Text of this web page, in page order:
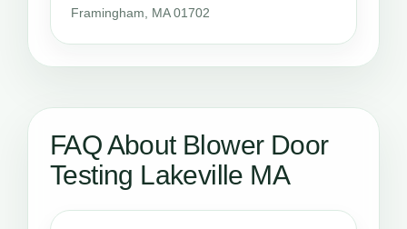
Framingham, MA 01702
FAQ About Blower Door
Testing Lakeville MA